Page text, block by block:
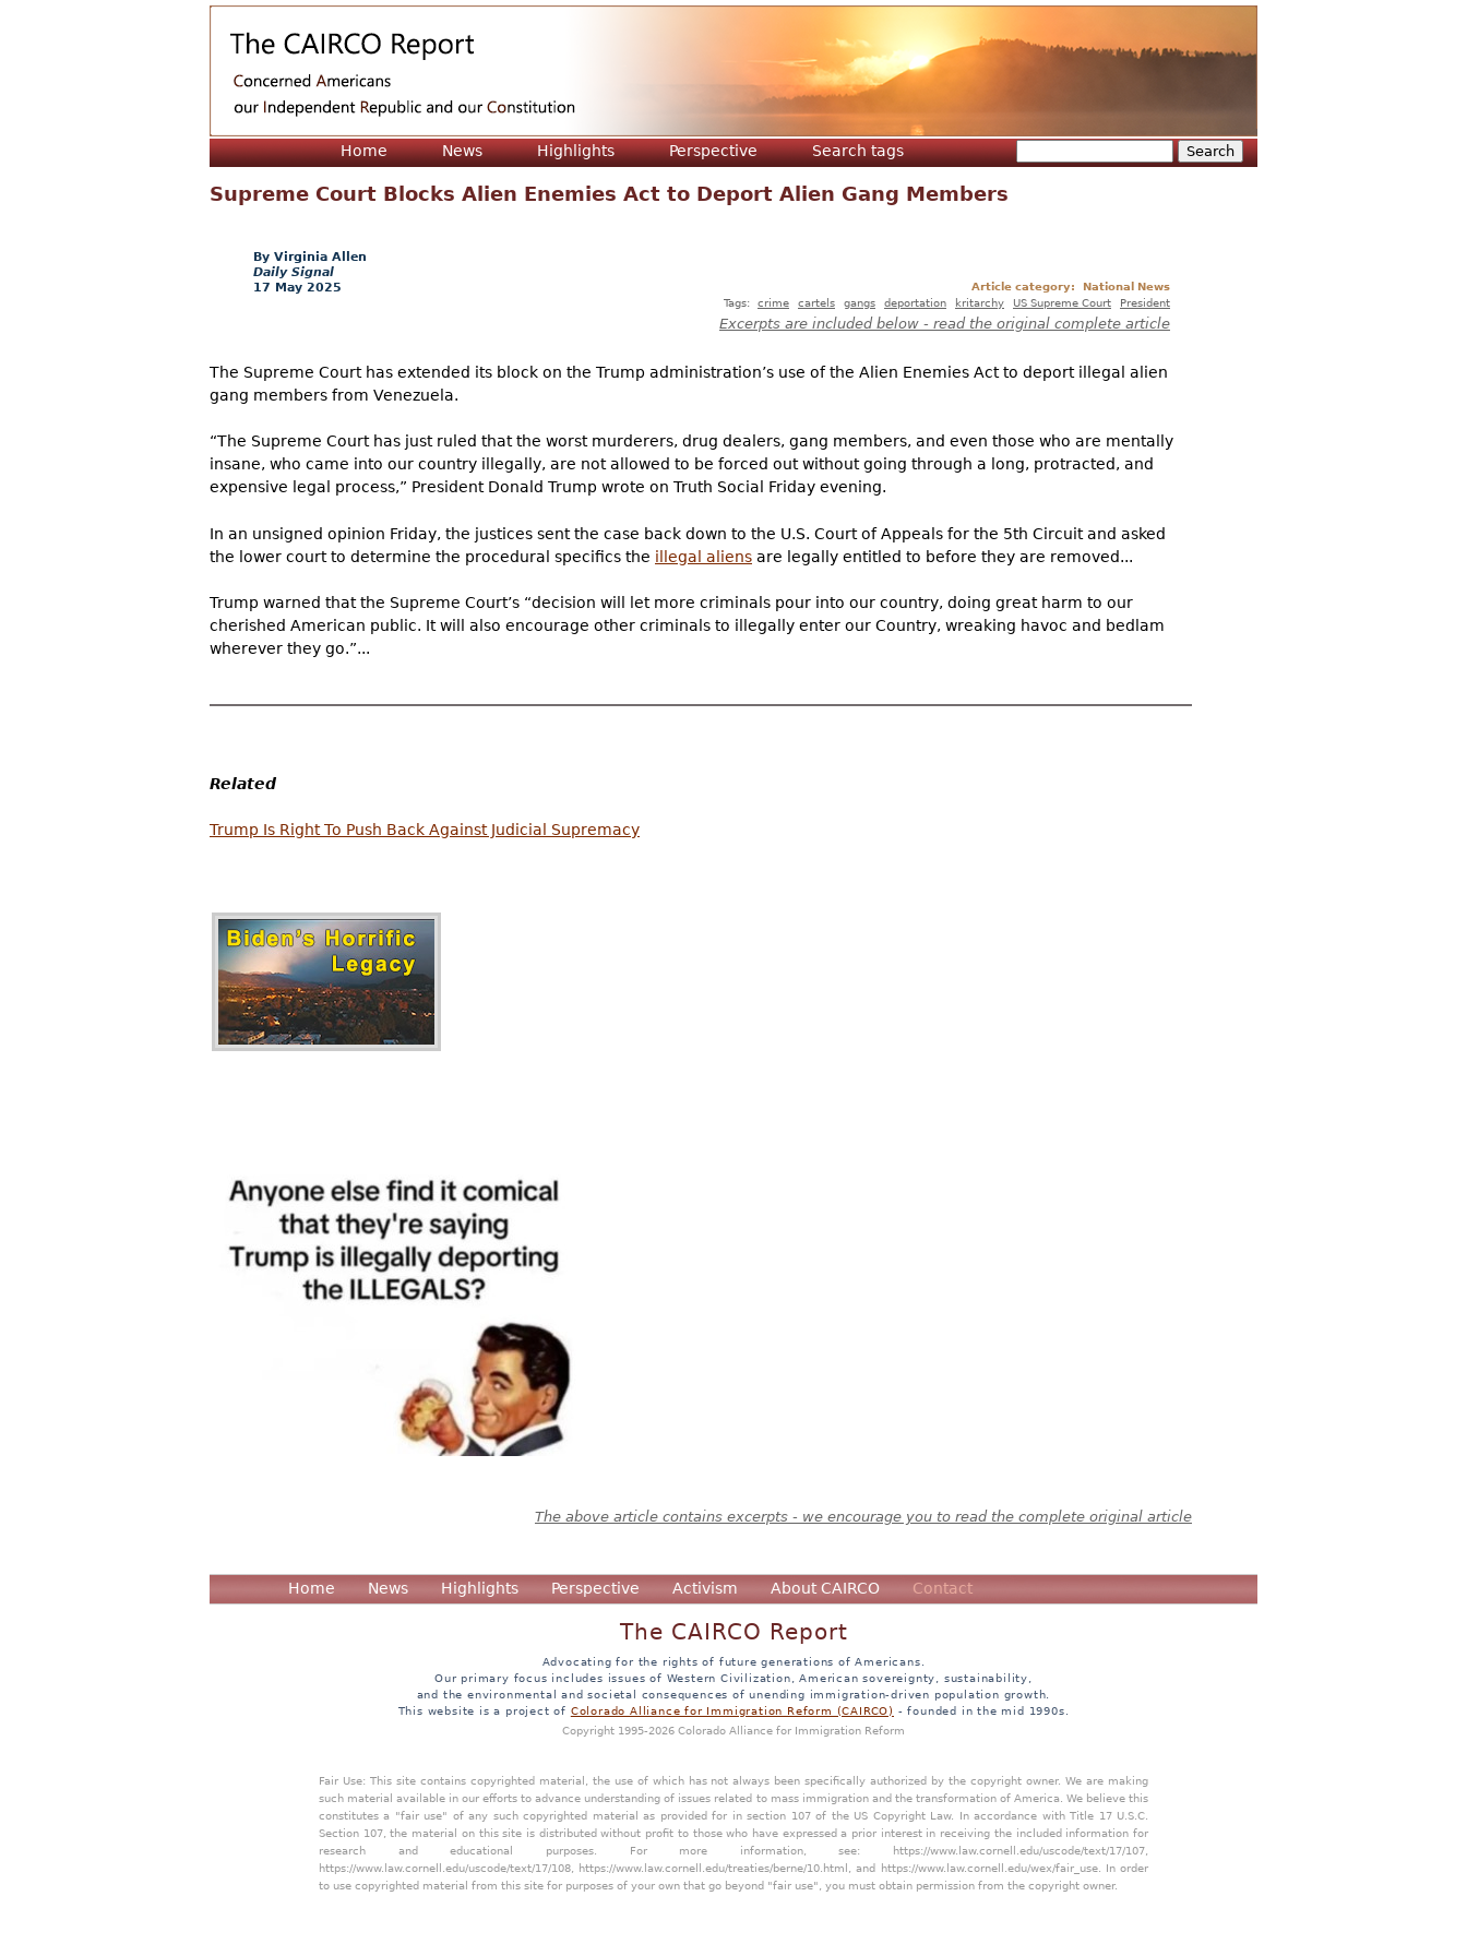
Home News Highlights Perspective Search tags
Supreme Court Blocks Alien Enemies Act to Deport Alien Gang Members
Virginia Allen
Daily Signal
17 May 2025
Article category:
National News
Tags: crime cartels gangs deportation kritarchy US Supreme Court President
Excerpts are included below - read the original complete article
The Supreme Court has extended its block on the Trump administration’s use of the Alien Enemies Act to deport illegal alien
gang members from Venezuela.
“The Supreme Court has just ruled that the worst murderers, drug dealers, gang members, and even those who are mentally
insane, who came into our country illegally, are not allowed to be forced out without going through a long, protracted, and
expensive legal process,” President Donald Trump wrote on Truth Social Friday evening.
In an unsigned opinion Friday, the justices sent the case back down to the U.S. Court of Appeals for the 5th Circuit and asked
the lower court to determine the procedural specifics the illegal aliens are legally entitled to before they are removed...
Trump warned that the Supreme Court’s “decision will let more criminals pour into our country, doing great harm to our
cherished American public. It will also encourage other criminals to illegally enter our Country, wreaking havoc and bedlam
wherever they go.”...
Related
Trump Is Right To Push Back Against Judicial Supremacy
The above article contains excerpts - we encourage you to read the complete original article
Home News Highlights Perspective Activism About CAIRCO Contact
The CAIRCO Report
Advocating for the rights of future generations of Americans.
Our primary focus includes issues of Western Civilization, American sovereignty, sustainability,
and the environmental and societal consequences of unending immigration-driven population growth.
This website is a project of Colorado Alliance for Immigration Reform (CAIRCO) - founded in the mid 1990s.
Copyright 1995-2026 Colorado Alliance for Immigration Reform
Fair Use: This site contains copyrighted material, the use of which has not always been specifically authorized by the copyright owner. We are making
such material available in our efforts to advance understanding of issues related to mass immigration and the transformation of America. We believe this
constitutes a "fair use" of any such copyrighted material as provided for in section 107 of the US Copyright Law. In accordance with Title 17 U.S.C.
Section 107, the material on this site is distributed without profit to those who have expressed a prior interest in receiving the included information for
research and educational purposes. For more information, see: https://www.law.cornell.edu/uscode/text/17/107
https://www.law.cornell.edu/uscode/text/17/108
https://www.law.cornell.edu/treaties/berne/10.html , and https://www.law.cornell.edu/wex/fair_use. In order
to use copyrighted material from this site for purposes of your own that go beyond "fair use", you must obtain permission from the copyright owner.